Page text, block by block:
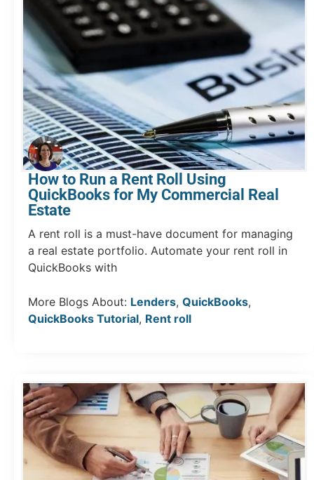
How to Run a Rent Roll Using
QuickBooks for My Commercial Real
Estate
A rent roll is a must-have document for managing
a real estate portfolio. Automate your rent roll in
QuickBooks with
More Blogs About: Lenders, QuickBooks,
QuickBooks Tutorial, Rent roll